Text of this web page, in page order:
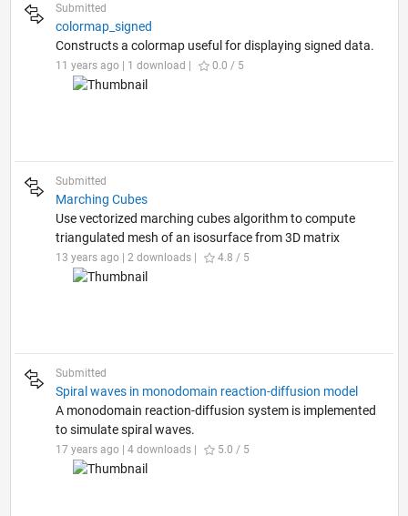
Submitted
colormap_signed
Constructs a colormap useful for displaying signed data.
11 years ago | 1 download | 0.0 / 5
Submitted
Marching Cubes
Use vectorized marching cubes algorithm to compute
triangulated mesh of an isosurface from 3D matrix
13 years ago | 2 downloads | 4.8 / 5
Submitted
Spiral waves in monodomain reaction-diffusion model
A monodomain reaction-diffusion system is implemented
to simulate spiral waves.
17 years ago | 4 downloads | 5.0 / 5